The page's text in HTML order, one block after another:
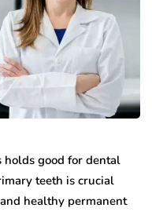
holds good for dental
teeth is crucial
healthy permanent